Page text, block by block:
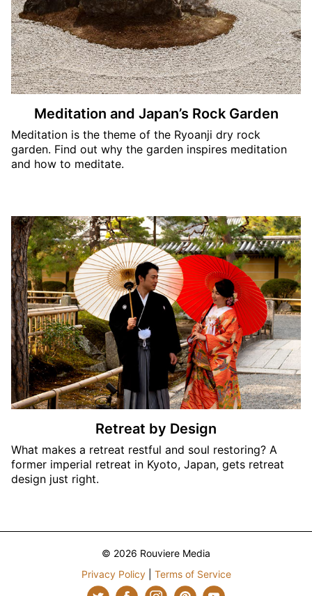
Meditation and Japan’s Rock Garden
Meditation is the theme of the Ryoanji dry rock
garden. Find out why the garden inspires meditation
and how to meditate.
Retreat by Design
What makes a retreat restful and soul restoring? A
former imperial retreat in Kyoto, Japan, gets retreat
design just right.
© 2026 Rouviere Media
Privacy Policy| Terms of Service